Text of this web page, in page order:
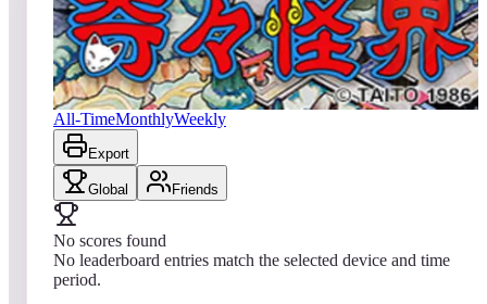
Top score
No scores yet
KiKi KaiKai
All-TimeMonthlyWeekly
Export
Global Friends
No scores found
No leaderboard entries match the selected device and time
period.